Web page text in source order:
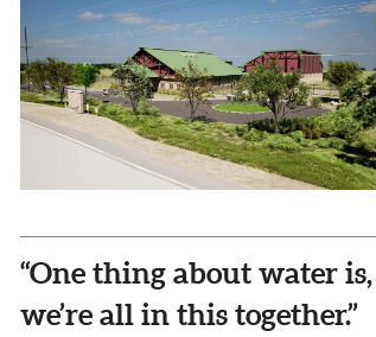
“One thing about water is,
we’re all in this together.”